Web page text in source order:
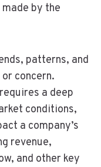
by the
patterns, and
concern.
a deep
conditions,
a company’s
revenue,
and other key